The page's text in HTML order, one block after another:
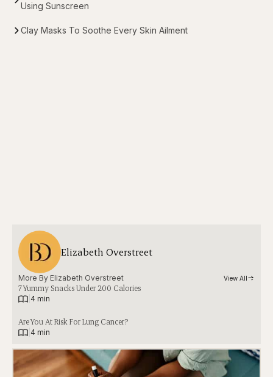
Using Sunscreen
Clay Masks To Soothe Every Skin Ailment
Elizabeth Overstreet
More By Elizabeth Overstreet View All
7 Yummy Snacks Under 200 Calories
4 min
Are You At Risk For Lung Cancer?
4 min